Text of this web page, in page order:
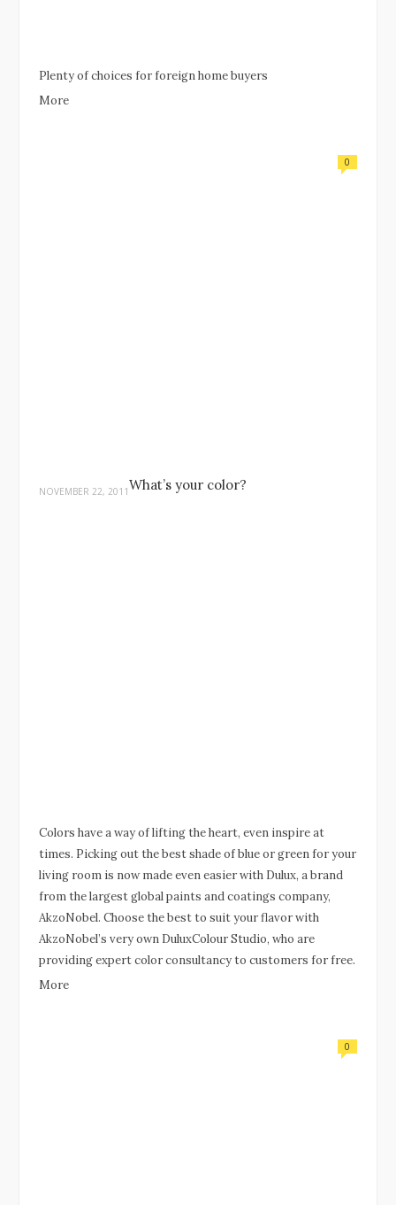
Plenty of choices for foreign home buyers
More
NOVEMBER 22, 2011
0
What’s your color?
Colors have a way of lifting the heart, even inspire at
times. Picking out the best shade of blue or green for your
living room is now made even easier with Dulux, a brand
from the largest global paints and coatings company,
AkzoNobel. Choose the best to suit your flavor with
AkzoNobel’s very own DuluxColour Studio, who are
providing expert color consultancy to customers for free.
More
0